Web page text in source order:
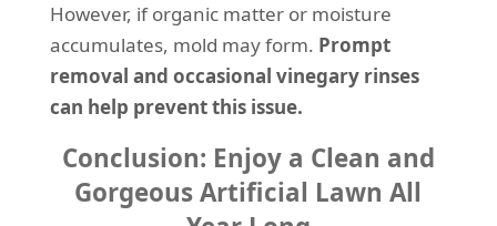
However, if organic matter or moisture
accumulates, mold may form. Prompt
removal and occasional vinegary rinses
can help prevent this issue.
Conclusion: Enjoy a Clean and
Gorgeous Artificial Lawn All